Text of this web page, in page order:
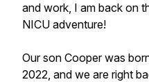
and work, I am back on
NICU adventure!
Our son Cooper was
2022, and we are right